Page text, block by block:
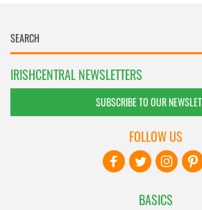
IRISHCENTRAL NEWSLETTERS
SUBSCRIBE TO OUR
BASICS
FOLLOW US